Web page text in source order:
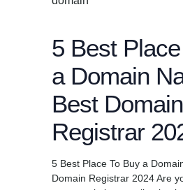
5 Best
a Domain
Best Domain
Registrar
5 Best Place To Buy a
Domain Registrar 2024 Are